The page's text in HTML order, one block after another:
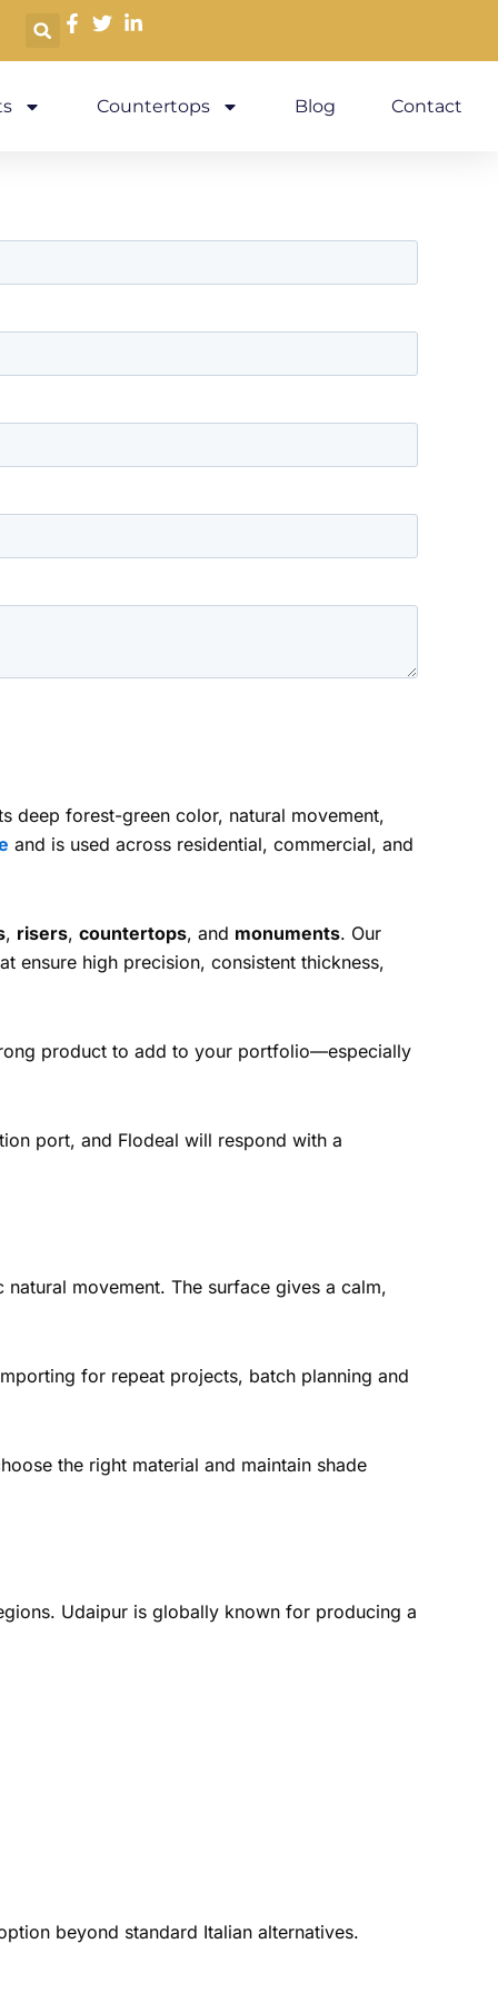
Countertops Blog Contact
deep forest-green color, natural movement,
and is used across residential, commercial, and
, risers, countertops, and monuments. Our
ensure high precision, consistent thickness,
product to add to your portfolio—especially
port, and Flodeal will respond with a
movement. The surface gives a calm,
for repeat projects, batch planning and
the right material and maintain shade
Udaipur is globally known for producing a
beyond standard Italian alternatives.